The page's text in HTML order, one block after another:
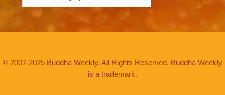
© 2007-2025 Buddha Weekly. All Rights Reserved. Buddha Weekly
is a trademark.